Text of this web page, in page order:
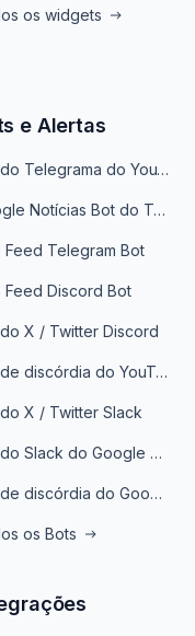
os widgets
e Alertas
Bot do Telegrama do YouTube
Google Notícias Bot do Telegrama
Feed Telegram Bot
Feed Discord Bot
X / Twitter Discord
Bot de discórdia do YouTube
X / Twitter Slack
Bot do Slack do Google Notícias
Bot de discórdia do Google News
os Bots